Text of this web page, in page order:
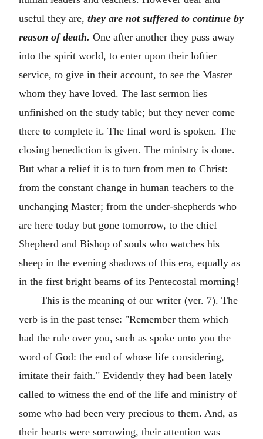
useful they are, they are not suffered to continue by
reason of death. One after another they pass away
into the spirit world, to enter upon their loftier
service, to give in their account, to see the Master
whom they have loved. The last sermon lies
unfinished on the study table; but they never come
there to complete it. The final word is spoken. The
closing benediction is given. The ministry is done.
But what a relief it is to turn from men to Christ:
from the constant change in human teachers to the
unchanging Master; from the under-shepherds who
are here today but gone tomorrow, to the chief
Shepherd and Bishop of souls who watches his
sheep in the evening shadows of this era, equally as
in the first bright beams of its Pentecostal morning!
This is the meaning of our writer (ver. 7). The
verb is in the past tense: "Remember them which
had the rule over you, such as spoke unto you the
word of God: the end of whose life considering,
imitate their faith." Evidently they had been lately
called to witness the end of the life and ministry of
some who had been very precious to them. And, as
their hearts were sorrowing, their attention was